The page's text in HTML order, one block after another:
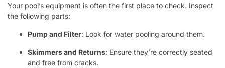
Your pool’s equipment is often the first place to check. Inspect
the following parts:
Pump and Filter: Look for water pooling around them.
Skimmers and Returns: Ensure they’re correctly seated
and free from cracks.